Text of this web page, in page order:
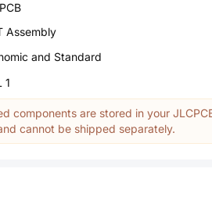
Assembly
and Standard
1
components are stored in your
cannot be shipped separately.